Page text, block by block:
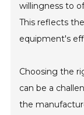
willingness to
This reflects
equipment's
Choosing the
can be a
the